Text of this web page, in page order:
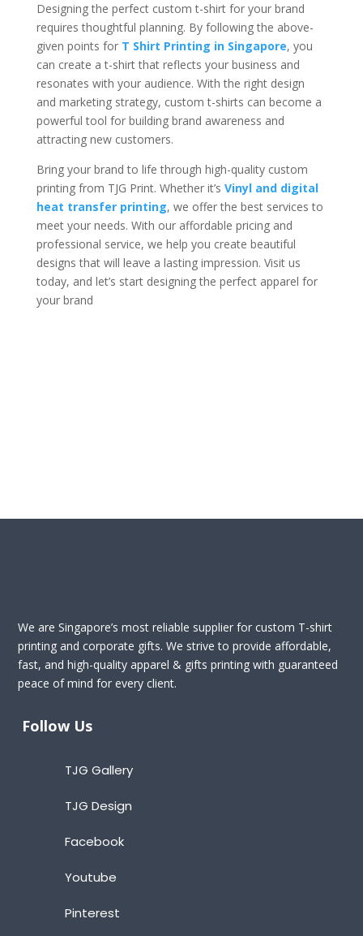
Designing the perfect custom t-shirt for your brand
requires thoughtful planning. By following the above-
given points for T Shirt Printing in Singapore, you
can create a t-shirt that reflects your business and
resonates with your audience. With the right design
and marketing strategy, custom t-shirts can become a
powerful tool for building brand awareness and
attracting new customers.
Bring your brand to life through high-quality custom
printing from TJG Print. Whether it’s Vinyl and digital
heat transfer printing, we offer the best services to
meet your needs. With our affordable pricing and
professional service, we help you create beautiful
designs that will leave a lasting impression. Visit us
today, and let’s start designing the perfect apparel for
your brand
We are Singapore’s most reliable supplier for custom T-shirt
printing and corporate gifts. We strive to provide affordable,
fast, and high-quality apparel & gifts printing with guaranteed
peace of mind for every client.
Follow Us
TJG Gallery
TJG Design
Facebook
Youtube
Pinterest